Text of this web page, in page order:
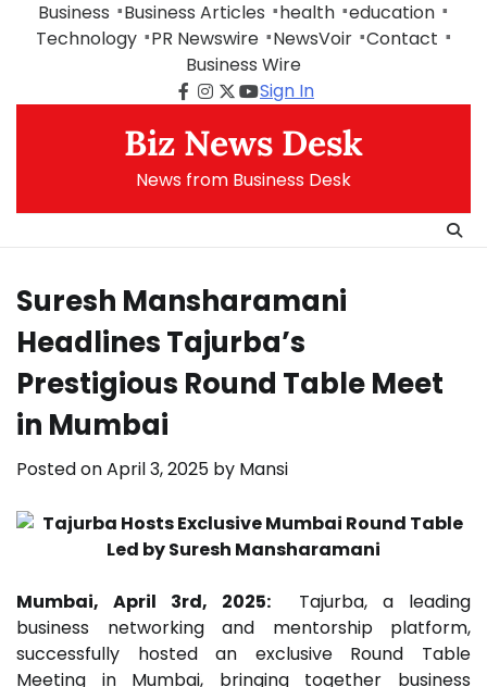
Business Business Articles health education
Technology
PR Newswire NewsVoir Contact
Business Wire
Facebook
Instagram
Twitter
Youtube
Sign In
Biz News Desk
News from Business Desk
Suresh Mansharamani
Headlines Tajurba’s
Prestigious Round Table Meet
in Mumbai
Posted onApril 3, 2025 by Mansi
Mumbai, April 3rd, 2025:
Tajurba, a leading
business networking and mentorship platform,
successfully hosted an exclusive Round Table
Meeting in Mumbai, bringing together business